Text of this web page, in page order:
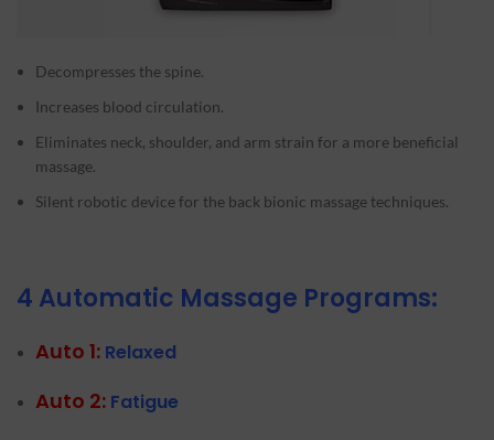
Decompresses the spine.
Increases blood circulation.
Eliminates neck, shoulder, and arm strain for a more beneficial
massage.
Silent robotic device for the back bionic massage techniques.
4 Automatic Massage Programs:
Auto 1: Relaxed
Auto 2: Fatigue